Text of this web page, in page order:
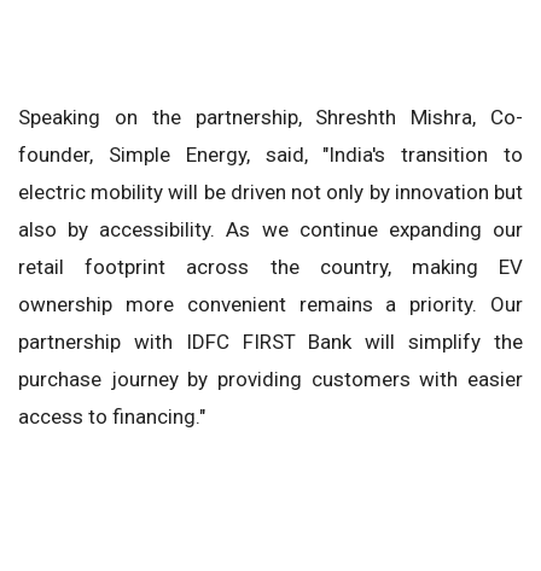
Speaking on the partnership, Shreshth Mishra, Co-
founder, Simple Energy, said, "India's transition to
electric mobility will be driven not only by innovation but
also by accessibility. As we continue expanding our
retail footprint across the country, making EV
ownership more convenient remains a priority. Our
partnership with IDFC FIRST Bank will simplify the
purchase journey by providing customers with easier
access to financing."